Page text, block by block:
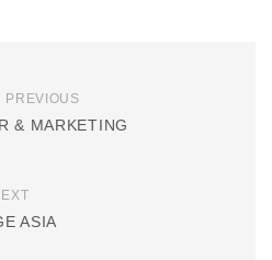
PREVIOUS
& MARKETING
ASIA